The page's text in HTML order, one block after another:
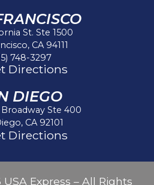
St. Ste 1500
CA 94111
748-3297
Directions
DIEGO
Ste 400
CA 92101
Directions
Express – All Rights